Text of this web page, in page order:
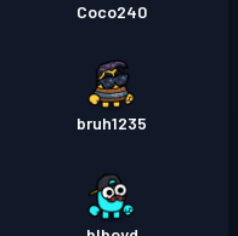
Coco240
bruh1235